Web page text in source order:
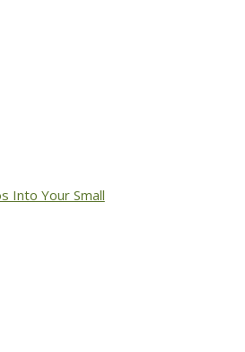
Into Your Small